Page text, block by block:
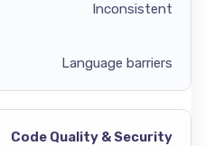
Inconsistent
Language barriers
Code Quality & Security